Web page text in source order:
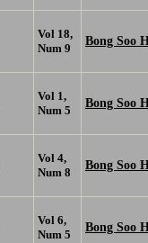
Vol 18,
Num 9
Bong Soo
Vol 1,
Num 5
Bong Soo
Vol 4,
Num 8
Bong Soo
Vol 6,
Num 5
Bong Soo